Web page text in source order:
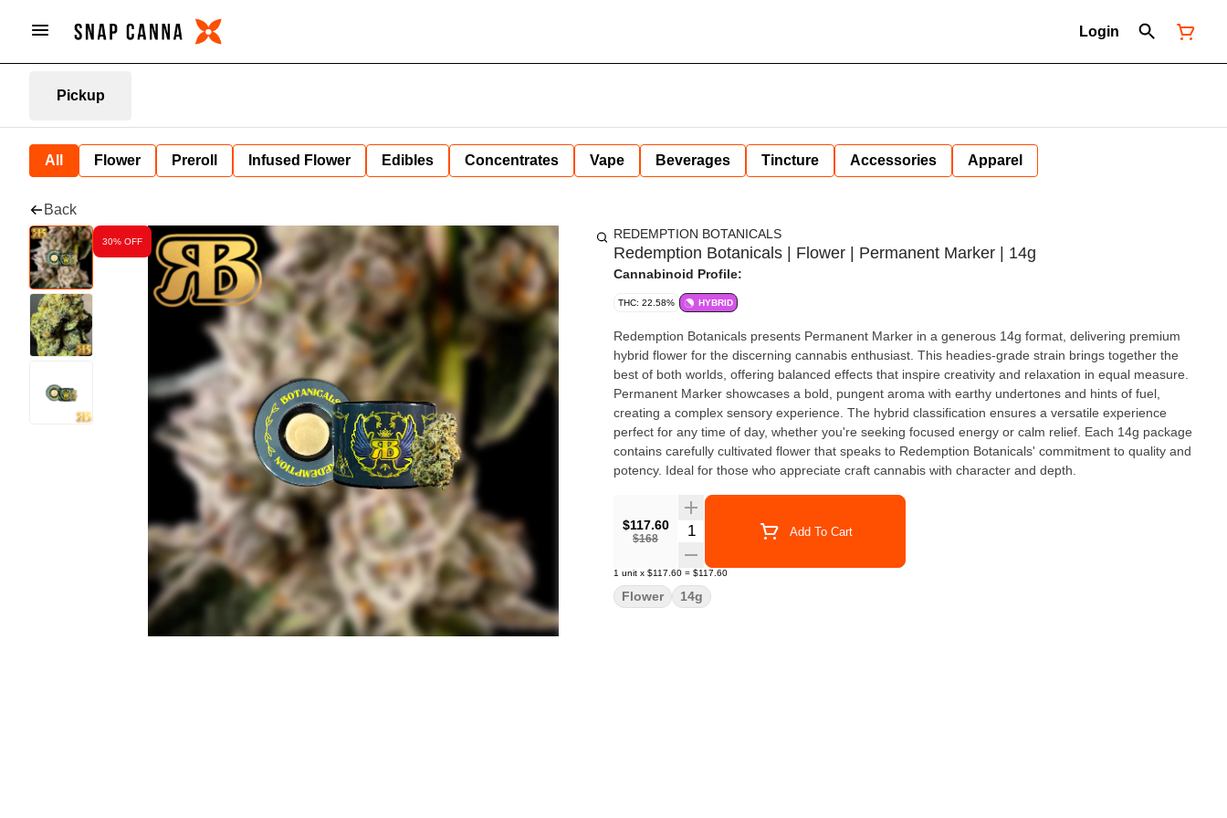
Login
Pickup
All Flower Preroll Infused Flower Edibles Concentrates Vape Beverages Tincture Accessories Apparel
Back
30% OFF REDEMPTION BOTANICALS
Redemption Botanicals | Flower | Permanent Marker | 14g
Cannabinoid Profile:
THC: 22.58% HYBRID
Redemption Botanicals presents Permanent Marker in a generous 14g format, delivering premium
hybrid flower for the discerning cannabis enthusiast. This headies-grade strain brings together the
best of both worlds, offering balanced effects that inspire creativity and relaxation in equal measure.
Permanent Marker showcases a bold, pungent aroma with earthy undertones and hints of fuel,
creating a complex sensory experience. The hybrid classification ensures a versatile experience
perfect for any time of day, whether you're seeking focused energy or calm relief. Each 14g package
contains carefully cultivated flower that speaks to Redemption Botanicals' commitment to quality and
potency. Ideal for those who appreciate craft cannabis with character and depth.
$117.60
$168
Quantity Selector Add To Cart
1 unit x $117.60 = $117.60
Flower 14g